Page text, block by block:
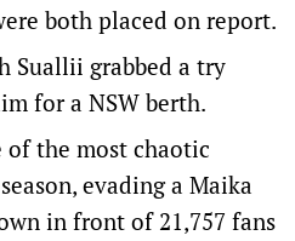
both placed on report.
Suallii grabbed a try
for a NSW berth.
the most chaotic
evading a Maika
in front of 21,757 fans